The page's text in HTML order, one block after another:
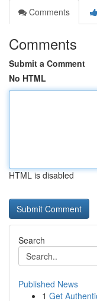
Comments
Comments
Submit a Comment
No HTML
HTML is disabled
Search
Published News
1 Get